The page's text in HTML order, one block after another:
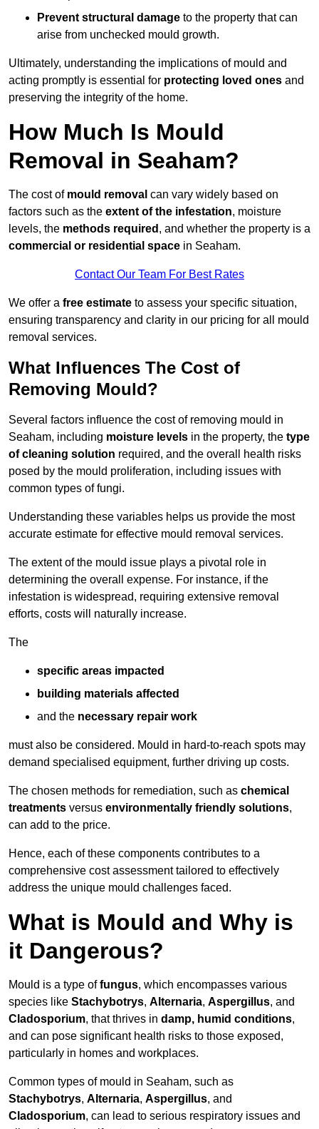
Prevent structural damage to the property that can
arise from unchecked mould growth.
Ultimately, understanding the implications of mould and
acting promptly is essential for protecting loved ones and
preserving the integrity of the home.
How Much Is Mould
Removal in Seaham?
The cost of mould removal can vary widely based on
factors such as the extent of the infestation, moisture
levels, the methods required , and whether the property is a
commercial or residential space in Seaham.
Contact Our Team For Best Rates
We offer a free estimate to assess your specific situation,
ensuring transparency and clarity in our pricing for all mould
removal services.
What Influences The Cost of
Removing Mould?
Several factors influence the cost of removing mould in
Seaham, including moisture levels in the property, the type
of cleaning solution required, and the overall health risks
posed by the mould proliferation, including issues with
common types of fungi.
Understanding these variables helps us provide the most
accurate estimate for effective mould removal services.
The extent of the mould issue plays a pivotal role in
determining the overall expense. For instance, if the
infestation is widespread, requiring extensive removal
efforts, costs will naturally increase.
The
specific areas impacted
building materials affected
and the necessary repair work
must also be considered. Mould in hard-to-reach spots may
demand specialised equipment, further driving up costs.
The chosen methods for remediation, such as chemical
treatments versus environmentally friendly solutions,
can add to the price.
Hence, each of these components contributes to a
comprehensive cost assessment tailored to effectively
address the unique mould challenges faced.
What is Mould and Why is
it Dangerous?
Mould is a type offungus, which encompasses various
species like Stachybotrys, Alternaria, Aspergillus, and
Cladosporium, that thrives in damp, humid conditions,
and can pose significant health risks to those exposed,
particularly in homes and workplaces.
Common types of mould in Seaham, such as
Stachybotrys, Alternaria, Aspergillus, and
Cladosporium, can lead to serious respiratory issues and